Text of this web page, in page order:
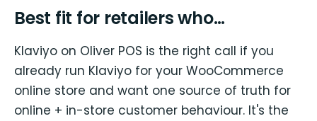
Best fit for retailers who…
Klaviyo on Oliver POS is the right call if you
already run Klaviyo for your WooCommerce
online store and want one source of truth for
online + in-store customer behaviour. It's the